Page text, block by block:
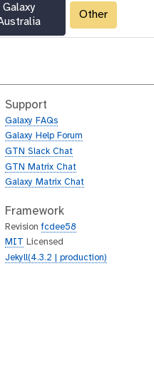
Galaxy
Other
Support
Galaxy FAQs
Galaxy Help Forum
GTN Slack Chat
GTN Matrix Chat
Galaxy Matrix Chat
Framework
Revisionfcdee58
MIT
Licensed
Jekyll(4.3.2 | production)